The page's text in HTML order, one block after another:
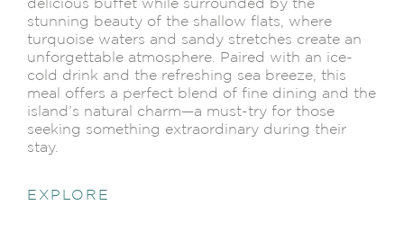
delicious buffet while surrounded by the
stunning beauty of the shallow flats, where
turquoise waters and sandy stretches create an
unforgettable atmosphere. Paired with an ice-
cold drink and the refreshing sea breeze, this
meal offers a perfect blend of fine dining and the
island’s natural charm—a must-try for those
seeking something extraordinary during their
stay.
EXPLORE